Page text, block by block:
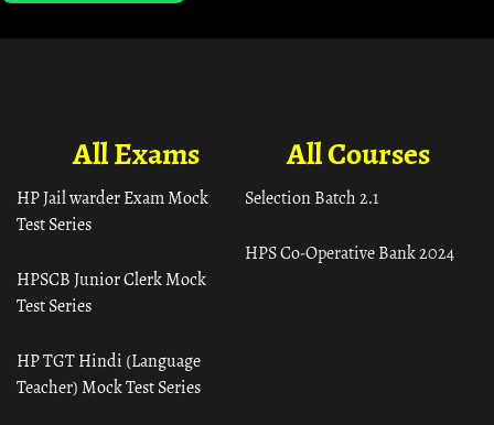
All Courses
Selection Batch 2.1
HPS Co-Operative Bank 2024
All Exams
HP Jail warder Exam Mock
Test Series
HPSCB Junior Clerk Mock
Test Series
HP TGT Hindi (Language
Teacher) Mock Test Series